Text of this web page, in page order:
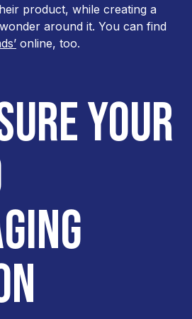
product, while creating a
around it. You can find
online, too.
YOUR